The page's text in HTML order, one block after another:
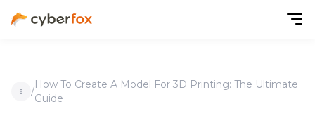
/
How To Create A Model For 3D Printing: The Ultimate
Guide